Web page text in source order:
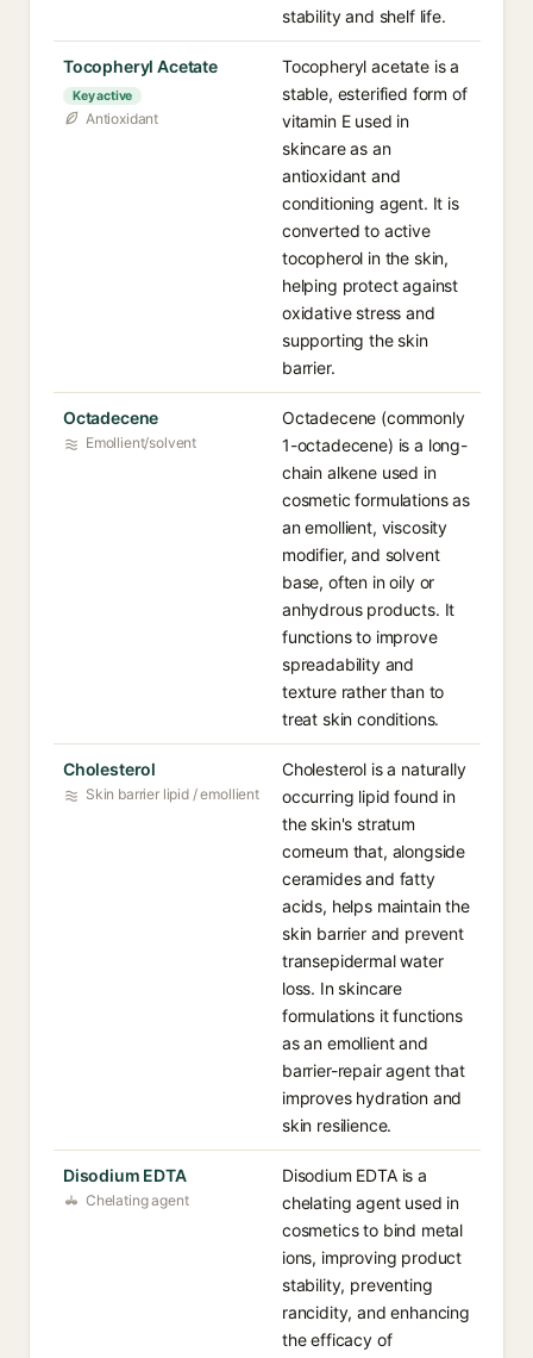
stability and shelf life.
Tocopheryl Acetate
Key active
Antioxidant
Tocopheryl acetate is a
stable, esterified form of
vitamin E used in
skincare as an
antioxidant and
conditioning agent. It is
converted to active
tocopherol in the skin,
helping protect against
oxidative stress and
supporting the skin
barrier.
Octadecene
Emollient/solvent
Octadecene (commonly
1-octadecene) is a long-
chain alkene used in
cosmetic formulations as
an emollient, viscosity
modifier, and solvent
base, often in oily or
anhydrous products. It
functions to improve
spreadability and
texture rather than to
treat skin conditions.
Cholesterol
Skin barrier lipid / emollient
Cholesterol is a naturally
occurring lipid found in
the skin's stratum
corneum that, alongside
ceramides and fatty
acids, helps maintain the
skin barrier and prevent
transepidermal water
loss. In skincare
formulations it functions
as an emollient and
barrier-repair agent that
improves hydration and
skin resilience.
Disodium EDTA
Chelating agent
Disodium EDTA is a
chelating agent used in
cosmetics to bind metal
ions, improving product
stability, preventing
rancidity, and enhancing
the efficacy of